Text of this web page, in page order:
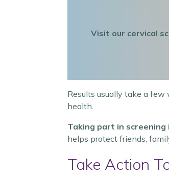
Visit our cervical
Results usually take a few
health.
Taking part in
helps protect friends,
Take Action